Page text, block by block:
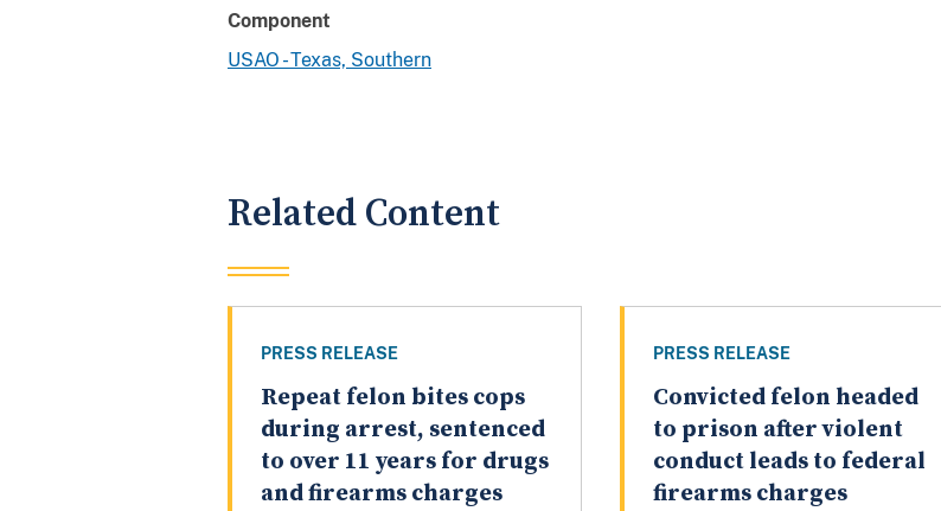
Component
USAO - Texas, Southern
Related Content
PRESS RELEASE
Repeat felon bites cops
during arrest, sentenced
to over 11 years for drugs
and firearms charges
PRESS RELEASE
Convicted felon headed
to prison after violent
conduct leads to federal
firearms charges